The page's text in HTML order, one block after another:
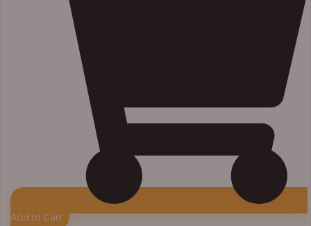
Add to Cart